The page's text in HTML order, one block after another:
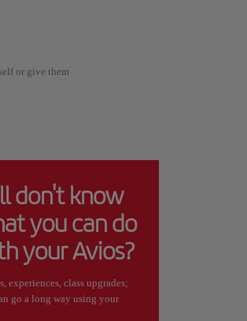
or give them
don't know
you can do
your Avios?
experiences, class upgrades;
go a long way using your